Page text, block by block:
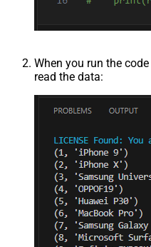
When you run the
read the data: